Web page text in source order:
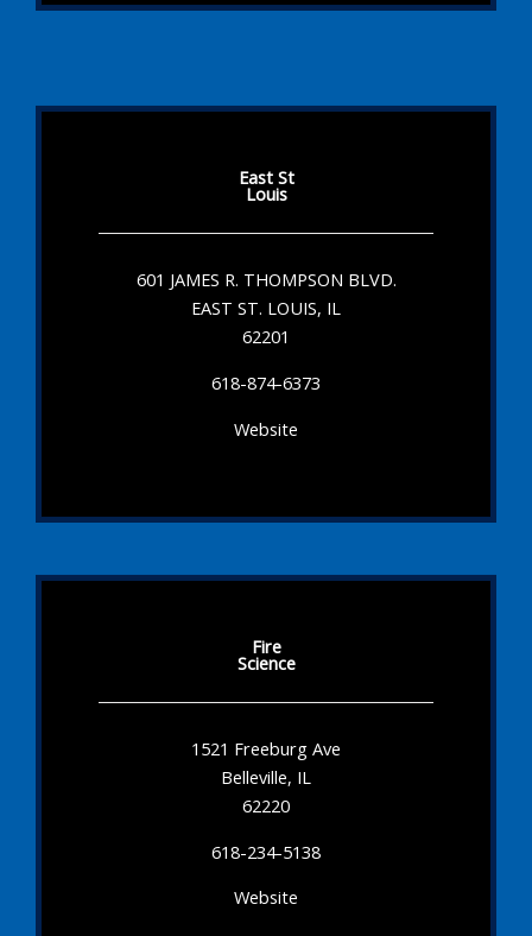
East St
Louis
601 JAMES R. THOMPSON BLVD.
EAST ST. LOUIS, IL
62201
618-874-6373
Website
Fire
Science
1521 Freeburg Ave
Belleville, IL
62220
618-234-5138
Website